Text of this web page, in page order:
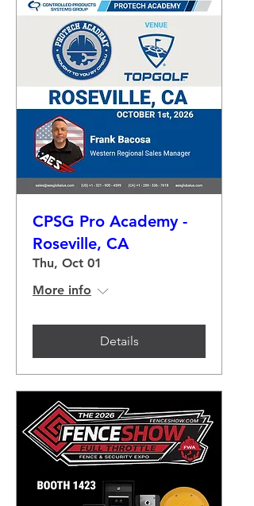
CPSG Pro Academy -
Roseville, CA
Thu, Oct 01
More info
Details